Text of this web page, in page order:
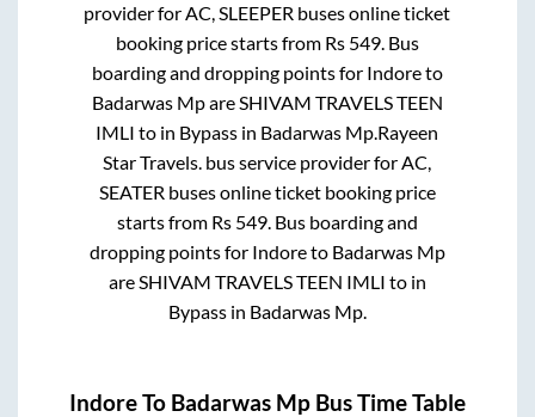
provider forAC, SLEEPER buses online ticket
booking price starts from Rs 549. Bus
boarding and dropping points for Indoreto
Badarwas MpareSHIVAM TRAVELS TEEN
IMLI to in Bypass in Badarwas Mp.Rayeen
Star Travels. bus service provider forAC,
SEATER buses online ticket booking price
starts from Rs 549. Bus boarding and
dropping points for Indoreto Badarwas Mp
areSHIVAM TRAVELS TEEN IMLI to in
Bypassin Badarwas Mp.
IndoreTo Badarwas Mp Bus Time Table